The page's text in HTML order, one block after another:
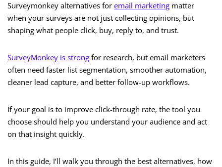
Surveymonkey alternatives for email marketing matter
when your surveys are not just collecting opinions, but
shaping what people click, buy, reply to, and trust.
SurveyMonkey is strong for research, but email marketers
often need faster list segmentation, smoother automation,
cleaner lead capture, and better follow-up workflows.
If your goal is to improve click-through rate, the tool you
choose should help you understand your audience and act
on that insight quickly.
In this guide, I’ll walk you through the best alternatives, how